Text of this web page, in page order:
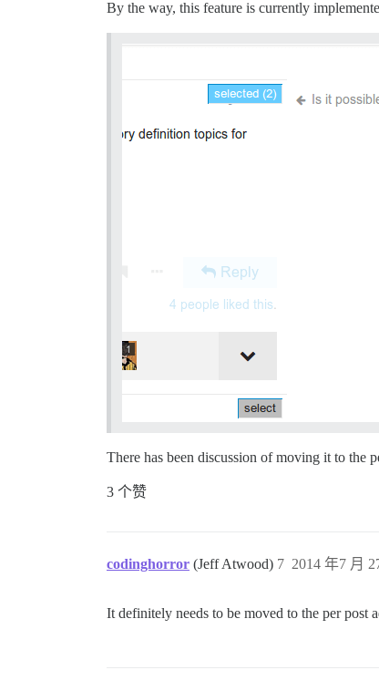
By the way, this feature is currently
There has been discussion of moving it to the
3 个赞
codinghorror (Jeff Atwood) 2014 年7 月
7
It definitely needs to be moved to the per post